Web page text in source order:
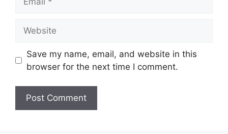
Save my name, email, and website in this
browser for the next time I comment.